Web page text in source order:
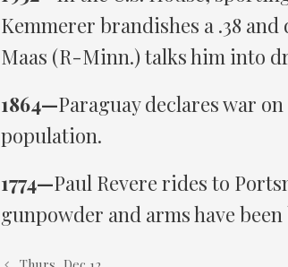
Kemmerer brandishes a .38
Maas (R-Minn.) talks him into
1864—Paraguay declares war
population.
1774—Paul Revere rides to
gunpowder and arms have been